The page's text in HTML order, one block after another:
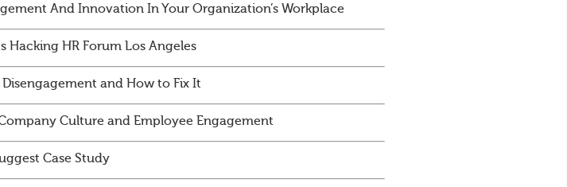
And Innovation In Your Organization’s Workplace
Hacking HR Forum Los Angeles
Disengagement and How to Fix It
Culture and Employee Engagement
Case Study